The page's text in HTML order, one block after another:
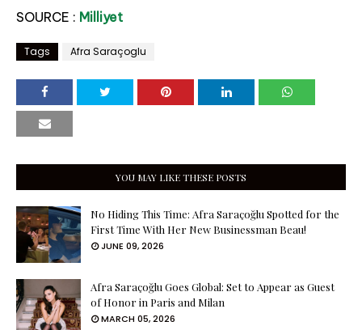
SOURCE : Milliyet
Tags Afra Saraçoglu
YOU MAY LIKE THESE POSTS
No Hiding This Time: Afra Saraçoğlu Spotted for the
First Time With Her New Businessman Beau!
JUNE 09, 2026
Afra Saraçoğlu Goes Global: Set to Appear as Guest
of Honor in Paris and Milan
MARCH 05, 2026